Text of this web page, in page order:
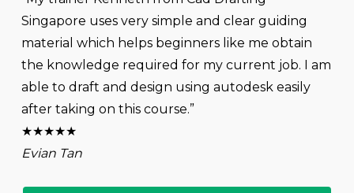
Singapore uses very simple and clear guiding
material which helps beginners like me obtain
the knowledge required for my current job. I am
able to draft and design using autodesk easily
after taking on this course.”
★★★★★
Evian Tan